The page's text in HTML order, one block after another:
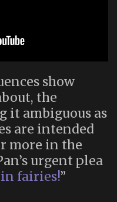
show
the
it ambiguous as
are intended
more in the
urgent plea
fairies!”